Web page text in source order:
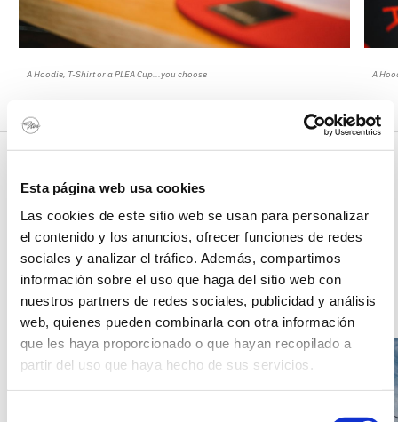
Esta página web usa cookies
Las cookies de este sitio web se usan para personalizar
el contenido y los anuncios, ofrecer funciones de redes
sociales y analizar el tráfico. Además, compartimos
información sobre el uso que haga del sitio web con
nuestros partners de redes sociales, publicidad y análisis
web, quienes pueden combinarla con otra información
que les haya proporcionado o que hayan recopilado a
partir del uso que haya hecho de sus servicios.
A Hoodie, T-Shirt or a PLEA Cup...you choose A
Outside area
attractions is our surf-skateboarding ramp where you can try out your
surfing any time you want.
1/ 5